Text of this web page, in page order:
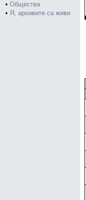
• Общества
• Я, архивите са живи